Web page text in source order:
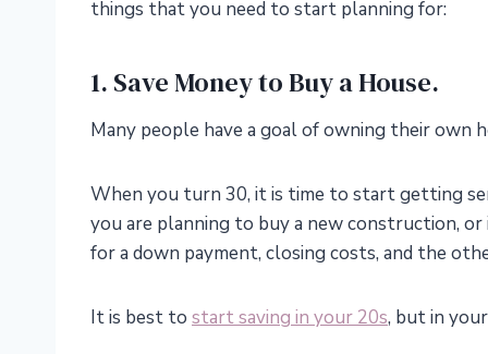
things that you need to start planning for:
1. Save Money to Buy a House.
Many people have a goal of owning their own
When you turn 30, it is time to start getting
you are planning to buy a new construction,
for a down payment, closing costs, and the
It is best to start saving in your 20s, but in